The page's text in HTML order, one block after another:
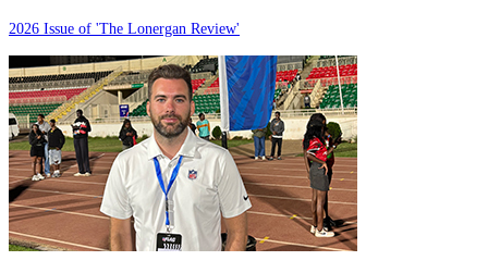
2026 Issue of 'The Lonergan Review'